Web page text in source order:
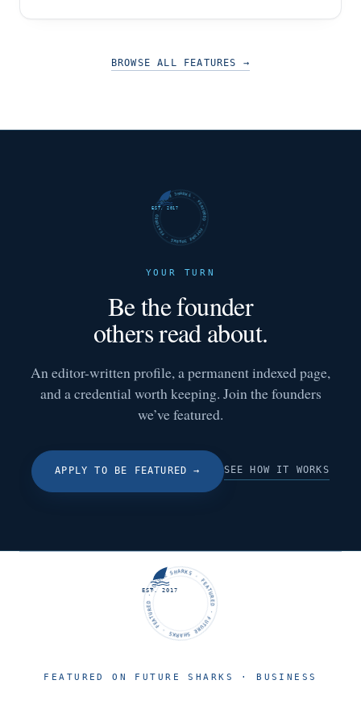
BROWSE ALL FEATURES →
FUTURE SHARKS · FEATURED · FUTURE SHARKS · FEATURED ·
EST. 2017
YOUR TURN
Be the founder
others read about.
An editor-written profile, a permanent indexed page,
and a credential worth keeping. Join the founders
we’ve featured.
APPLY TO BE FEATURED → SEE HOW IT WORKS
FUTURE SHARKS · FEATURED · FUTURE SHARKS · FEATURED ·
EST. 2017
FEATURED ON FUTURE SHARKS · BUSINESS